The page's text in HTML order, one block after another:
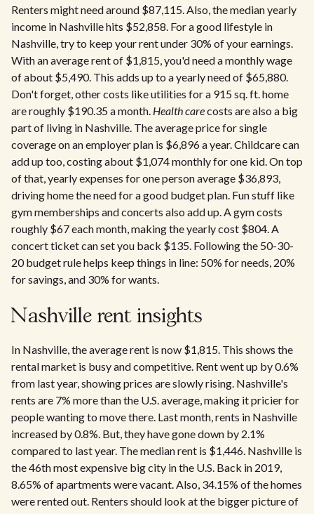
Renters might need around $87,115. Also, the median yearly
income in Nashville hits $52,858. For a good lifestyle in
Nashville, try to keep your rent under 30% of your earnings.
With an average rent of $1,815, you'd need a monthly wage
of about $5,490. This adds up to a yearly need of $65,880.
Don't forget, other costs like utilities for a 915 sq. ft. home
are roughly $190.35 a month. Health carecosts are also a big
part of living in Nashville. The average price for single
coverage on an employer plan is $6,896 a year. Childcare can
add up too, costing about $1,074 monthly for one kid. On top
of that, yearly expenses for one person average $36,893,
driving home the need for a good budget plan. Fun stuff like
gym memberships and concerts also add up. A gym costs
roughly $67 each month, making the yearly cost $804. A
concert ticket can set you back $135. Following the 50-30-
20 budget rule helps keep things in line: 50% for needs, 20%
for savings, and 30% for wants.
Nashville rent insights
In Nashville, the average rent is now $1,815. This shows the
rental market is busy and competitive. Rent went up by 0.6%
from last year, showing prices are slowly rising. Nashville's
rents are 7% more than the U.S. average, making it pricier for
people wanting to move there. Last month, rents in Nashville
increased by 0.8%. But, they have gone down by 2.1%
compared to last year. The median rent is $1,446. Nashville is
the 46th most expensive big city in the U.S. Back in 2019,
8.65% of apartments were vacant. Also, 34.15% of the homes
were rented out. Renters should look at the bigger picture of